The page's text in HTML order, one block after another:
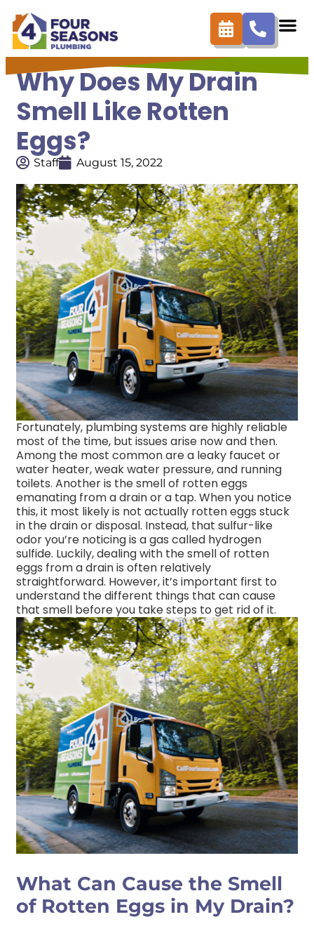
Why Does My Drain
Smell Like Rotten
Eggs?
Staff August 15, 2022
Fortunately, plumbing systems are highly reliable
most of the time, but issues arise now and then.
Among the most common are a leaky faucet or
water heater, weak water pressure, and running
toilets. Another is the smell of rotten eggs
emanating from a drain or a tap. When you notice
this, it most likely is not actually rotten eggs stuck
in the drain or disposal. Instead, that sulfur-like
odor you’re noticing is a gas called hydrogen
sulfide. Luckily, dealing with the smell of rotten
eggs from a drain is often relatively
straightforward. However, it’s important first to
understand the different things that can cause
that smell before you take steps to get rid of it.
What Can Cause the Smell
of Rotten Eggs in My Drain?